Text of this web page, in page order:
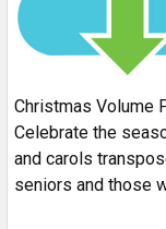
Christmas Volume
Celebrate the
and carols
seniors and those